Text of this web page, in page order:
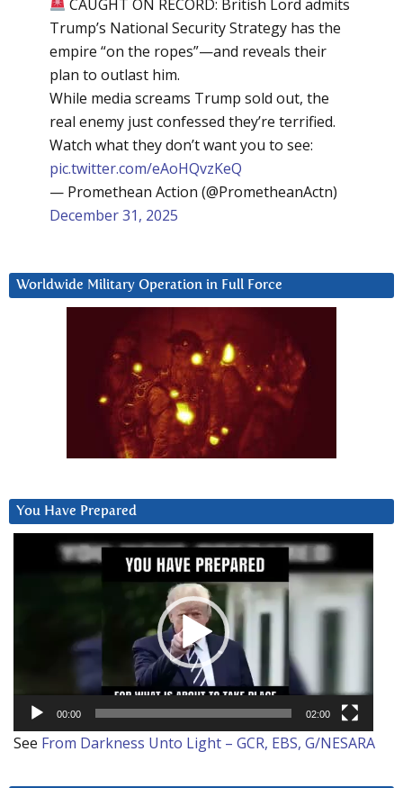
CAUGHT ON RECORD: British Lord admits
Trump’s National Security Strategy has the
empire “on the ropes”—and reveals their
plan to outlast him.
While media screams Trump sold out, the
real enemy just confessed they’re terrified.
Watch what they don’t want you to see:
pic.twitter.com/eAoHQvzKeQ
— Promethean Action (@PrometheanActn)
December 31, 2025
Worldwide Military Operation in Full Force
You Have Prepared
00:00 02:00
See From Darkness Unto Light – GCR, EBS, G/NESARA